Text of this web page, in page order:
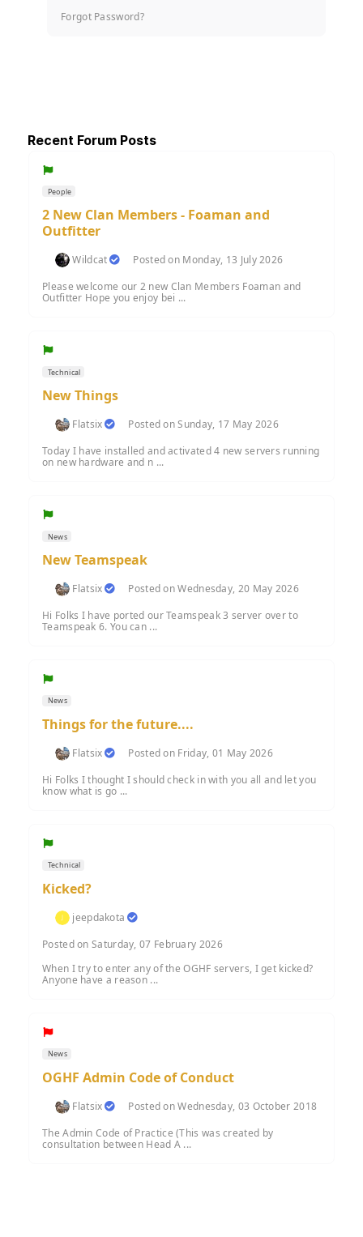
Forgot Password?
Recent Forum Posts
People
2 New Clan Members - Foaman and
Outfitter
Wildcat
Posted on Monday, 13 July 2026
Please welcome our 2 new Clan Members Foaman and
Outfitter Hope you enjoy bei ...
Technical
New Things
Flatsix
Posted on Sunday, 17 May 2026
Today I have installed and activated 4 new servers running
on new hardware and n ...
News
New Teamspeak
Flatsix
Posted on Wednesday, 20 May 2026
Hi Folks I have ported our Teamspeak 3 server over to
Teamspeak 6. You can ...
News
Things for the future....
Flatsix
Posted on Friday, 01 May 2026
Hi Folks I thought I should check in with you all and let you
know what is go ...
Technical
Kicked?
jeepdakota
Posted on Saturday, 07 February 2026
When I try to enter any of the OGHF servers, I get kicked?
Anyone have a reason ...
News
OGHF Admin Code of Conduct
Flatsix
Posted on Wednesday, 03 October 2018
The Admin Code of Practice (This was created by
consultation between Head A ...